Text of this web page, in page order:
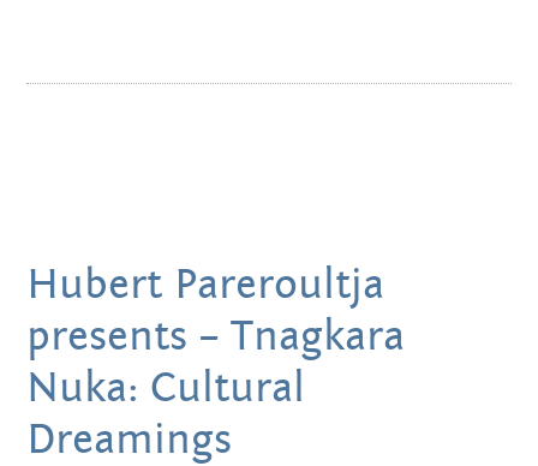
NOVEMBER 2020
NOVEMBER 2019
JULY 2019
Hubert Pareroultja
presents – Tnagkara
Nuka: Cultural
Dreamings